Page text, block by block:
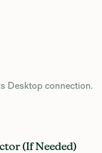
Desktop connection.
(If Needed)